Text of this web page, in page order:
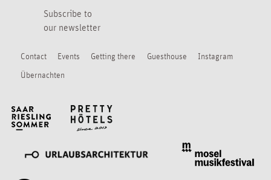
Subscribe to
our newsletter
Contact Events Getting there Guesthouse
Instagram
Übernachten